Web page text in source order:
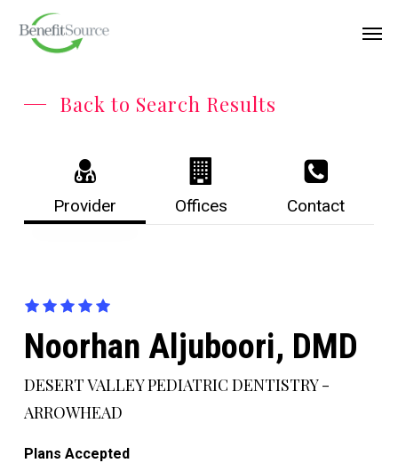
Back to Search Results
Provider Offices Contact
Noorhan Aljuboori, DMD
DESERT VALLEY PEDIATRIC DENTISTRY -
ARROWHEAD
Plans Accepted